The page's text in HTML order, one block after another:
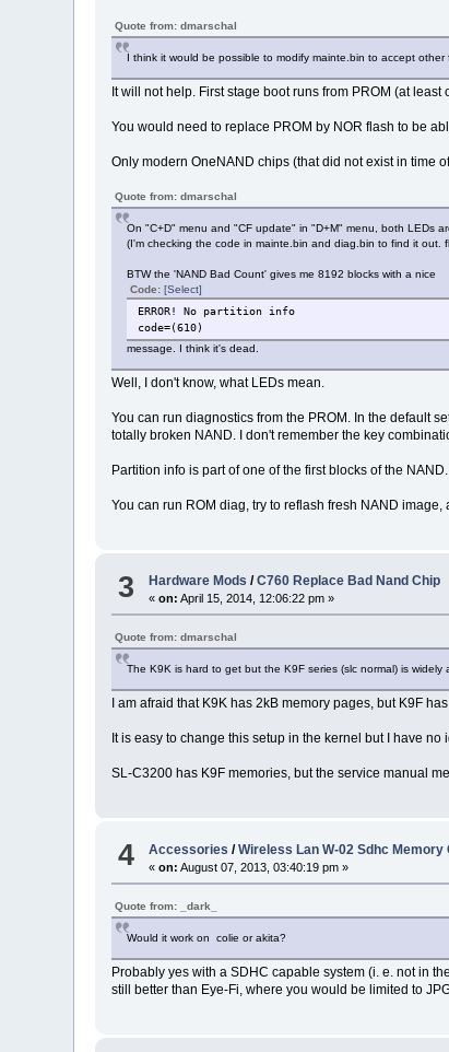
Quote from: dmarschal
I think it would be possible to modify mainte.bin to accept other
It will not help. First stage boot runs from PROM (at
You would need to replace PROM by NOR flash to be
Only modern OneNAND chips (that did not exist in time
Quote from: dmarschal
On "C+D" menu and "CF update" in "D+M" menu, both LEDs
(I'm checking the code in mainte.bin and diag.bin to find it
BTW the 'NAND Bad Count' gives me 8192 blocks with a nice
Code:[Select]
ERROR! No partition info
code=(610)
message. I think it's dead.
Well, I don't know, what LEDs mean.
You can run diagnostics from the PROM. In the default
totally broken NAND. I don't remember the key
Partition info is part of one of the first blocks of the
You can run ROM diag, try to reflash fresh NAND image,
3 Hardware Mods /C760 Replace Bad Nand Chip
«on: April 15, 2014, 12:06:22 pm »
Quote from: dmarschal
The K9K is hard to get but the K9F series (slc normal) is widely
I am afraid that K9K has 2kB memory pages, but K9F
It is easy to change this setup in the kernel but I have
SL-C3200 has K9F memories, but the service manual
4 Accessories /Wireless Lan W-02 Sdhc Memory
«on: August 07, 2013, 03:40:19 pm »
Quote from: _dark_
Would it work on colie or akita?
Probably yes with a SDHC capable system (i. e. not in
still better than Eye-Fi, where you would be limited to